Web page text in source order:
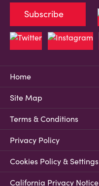
Home
Site Map
Terms & Conditions
Privacy Policy
Cookies Policy & Settings
California Privacy Notice
Subscribe